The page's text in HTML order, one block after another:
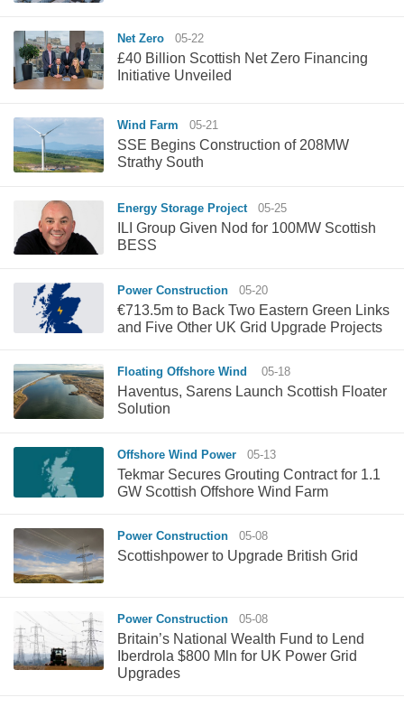
Net Zero 05-22
£40 Billion Scottish Net Zero Financing
Initiative Unveiled
Wind Farm 05-21
SSE Begins Construction of 208MW
Strathy South
Energy Storage Project 05-25
ILI Group Given Nod for 100MW Scottish
BESS
Power Construction 05-20
€713.5m to Back Two Eastern Green Links
and Five Other UK Grid Upgrade Projects
Floating Offshore Wind 05-18
Haventus, Sarens Launch Scottish Floater
Solution
Offshore Wind Power 05-13
Tekmar Secures Grouting Contract for 1.1
GW Scottish Offshore Wind Farm
Power Construction 05-08
Scottishpower to Upgrade British Grid
Power Construction 05-08
Britain’s National Wealth Fund to Lend
Iberdrola $800 Mln for UK Power Grid
Upgrades